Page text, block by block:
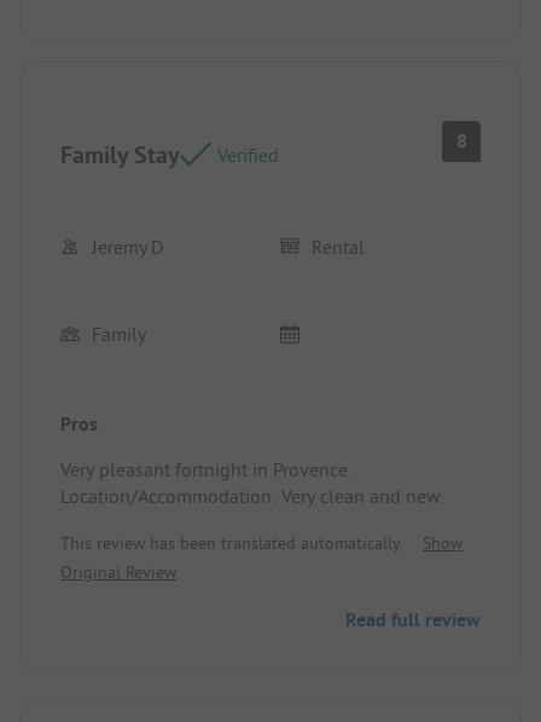
Family Stay Verified
8
Jeremy D Rental
Family
Pros
Very pleasant fortnight in Provence.
Location/Accommodation: Very clean and new.
This review has been translated automatically.
Show
Original Review
Read full review